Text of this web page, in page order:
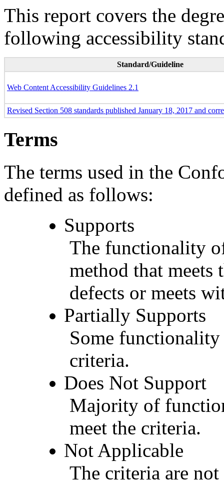
This report covers the
following accessibility
Standard/Guideline
Web Content Accessibility Guidelines 2.1
Revised Section 508 standards published January 18, 2017 and
Terms
The terms used in the
defined as follows:
Supports
The functionality
method that
defects or meets
Partially Supports
Some
criteria.
Does Not Support
Majority of
meet the criteria.
Not Applicable
The criteria are